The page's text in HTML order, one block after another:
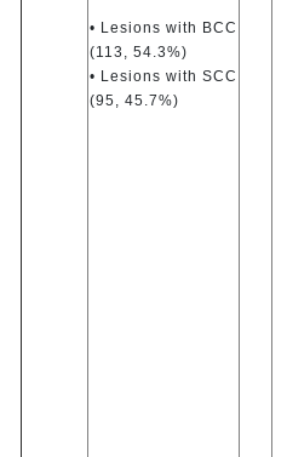
• Lesions with BCC
(113, 54.3%)
• Lesions with SCC
(95, 45.7%)